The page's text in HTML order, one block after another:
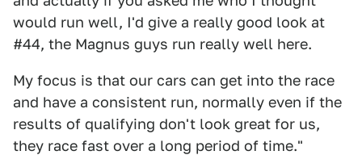
would run well, I'd give a really good look at
#44, the Magnus guys run really well here.
My focus is that our cars can get into the race
and have a consistent run, normally even if the
results of qualifying don't look great for us,
they race fast over a long period of time."